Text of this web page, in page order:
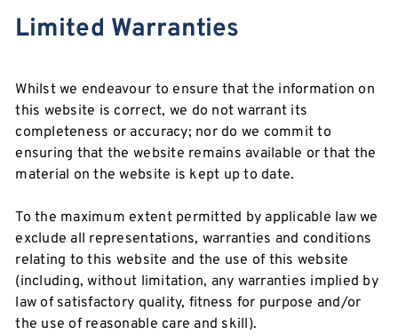
Limited Warranties
Whilst we endeavour to ensure that the information on
this website is correct, we do not warrant its
completeness or accuracy; nor do we commit to
ensuring that the website remains available or that the
material on the website is kept up to date.
To the maximum extent permitted by applicable law we
exclude all representations, warranties and conditions
relating to this website and the use of this website
(including, without limitation, any warranties implied by
law of satisfactory quality, fitness for purpose and/or
the use of reasonable care and skill).